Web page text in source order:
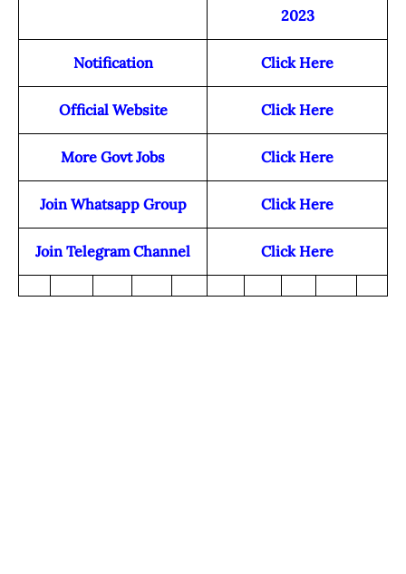
2023
Notification Click Here
Official Website Click Here
More Govt Jobs Click Here
Join Whatsapp Group Click Here
Join Telegram Channel Click Here